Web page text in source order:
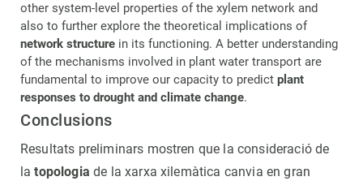
other system-level properties of the xylem network and
also to further explore the theoretical implications of
network structure in its functioning. A better understanding
of the mechanisms involved in plant water transport are
fundamental to improve our capacity to predict plant
responses to drought and climate change.
Conclusions
Resultats preliminars mostren que la consideració de
latopologia de la xarxa xilemàtica canvia en gran